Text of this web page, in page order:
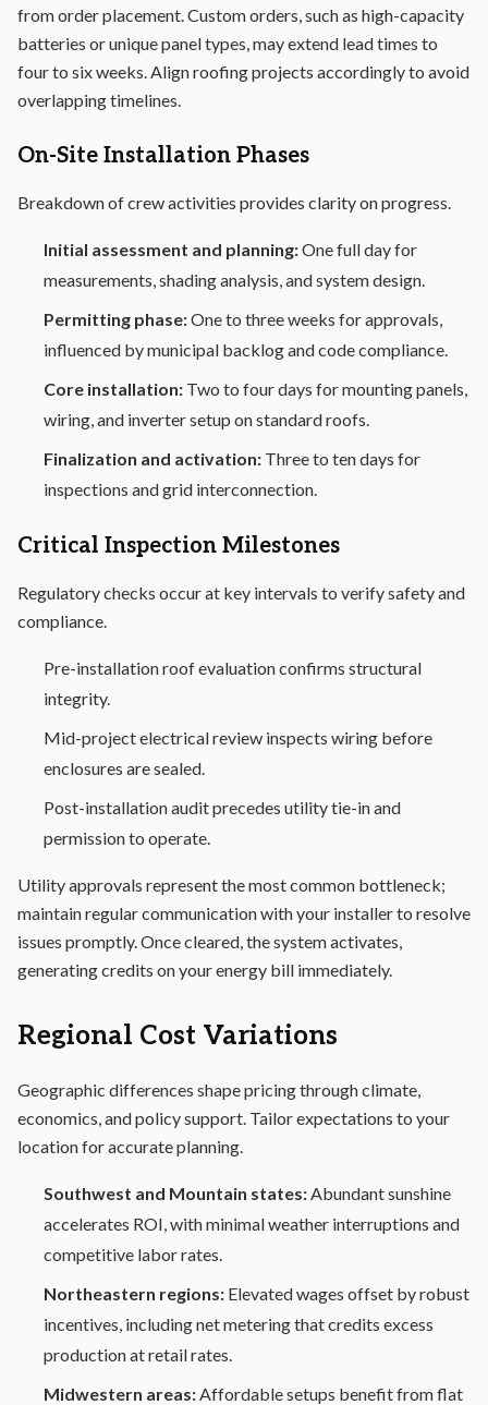
from order placement. Custom orders, such as high-capacity
batteries or unique panel types, may extend lead times to
four to six weeks. Align roofing projects accordingly to avoid
overlapping timelines.
On-Site Installation Phases
Breakdown of crew activities provides clarity on progress.
Initial assessment and planning:One full day for
measurements, shading analysis, and system design.
Permitting phase:One to three weeks for approvals,
influenced by municipal backlog and code compliance.
Core installation: Two to four days for mounting panels,
wiring, and inverter setup on standard roofs.
Finalization and activation: Three to ten days for
inspections and grid interconnection.
Critical Inspection Milestones
Regulatory checks occur at key intervals to verify safety and
compliance.
Pre-installation roof evaluation confirms structural
integrity.
Mid-project electrical review inspects wiring before
enclosures are sealed.
Post-installation audit precedes utility tie-in and
permission to operate.
Utility approvals represent the most common bottleneck;
maintain regular communication with your installer to resolve
issues promptly. Once cleared, the system activates,
generating credits on your energy bill immediately.
Regional Cost Variations
Geographic differences shape pricing through climate,
economics, and policy support. Tailor expectations to your
location for accurate planning.
Southwest and Mountain states:Abundant sunshine
accelerates ROI, with minimal weather interruptions and
competitive labor rates.
Northeastern regions: Elevated wages offset by robust
incentives, including net metering that credits excess
production at retail rates.
Midwestern areas:Affordable setups benefit from flat